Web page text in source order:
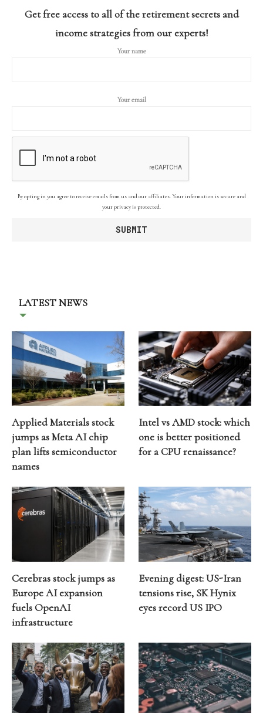
Get free access to all of the retirement secrets and
income strategies from our experts!
Your name
Your email
By opting in you agree to receive emails from us and our affiliates. Your information is secure and
your privacy is protected.
LATEST NEWS
Applied Materials stock
jumps as Meta AI chip
plan lifts semiconductor
names
Intel vs AMD stock: which
one is better positioned
for a CPU renaissance?
Cerebras stock jumps as
Europe AI expansion
fuels OpenAI
infrastructure
Evening digest: US-Iran
tensions rise, SK Hynix
eyes record US IPO